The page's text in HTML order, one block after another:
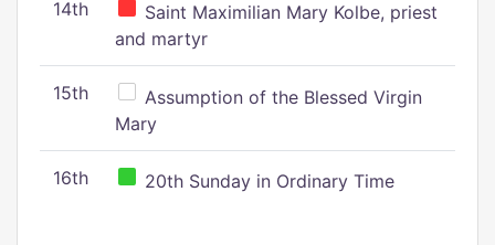
14th
Saint Maximilian Mary Kolbe, priest
and martyr
15th
Assumption of the Blessed Virgin
Mary
16th 20th Sunday in Ordinary Time